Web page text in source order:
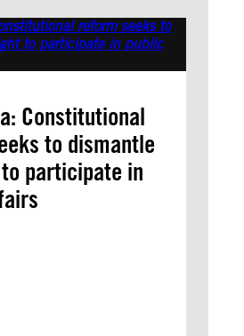
Constitutional
to dismantle
participate in